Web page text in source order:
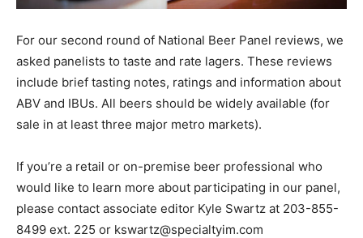
For our second round of National Beer Panel reviews, we
asked panelists to taste and rate lagers. These reviews
include brief tasting notes, ratings and information about
ABV and IBUs. All beers should be widely available (for
sale in at least three major metro markets).
If you’re a retail or on-premise beer professional who
would like to learn more about participating in our panel,
please contact associate editor Kyle Swartz at 203-855-
8499 ext. 225 or kswartz@specialtyim.com